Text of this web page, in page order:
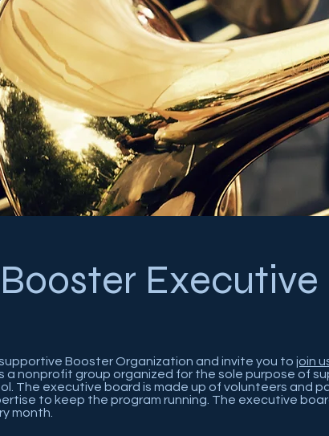
Executive
Booster Organization and invite you to join
a nonprofit group organized for the sole purpose of
The executive board is made up of volunteers and
to keep the program running. The executive
month.